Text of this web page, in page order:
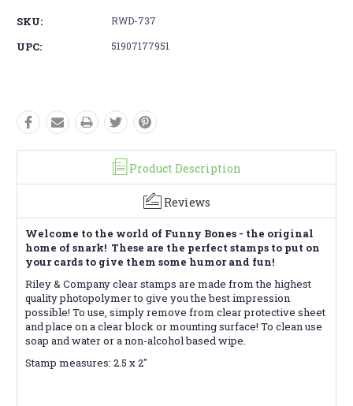
SKU: RWD-737
UPC: 51907177951
Product Description
Reviews
Welcome to the world of Funny Bones - the original
home of snark! These are the perfect stamps to put on
your cards to give them some humor and fun!
Riley & Company clear stamps are made from the highest
quality photopolymer to give you the best impression
possible! To use, simply remove from clear protective sheet
and place on a clear block or mounting surface! To clean use
soap and water or a non-alcohol based wipe.
Stamp measures: 2.5 x 2"